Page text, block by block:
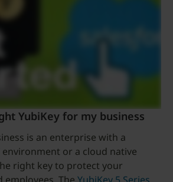
YubiKey for my business
is an enterprise with a
or a cloud native
right key to protect your
The YubiKey 5 Series